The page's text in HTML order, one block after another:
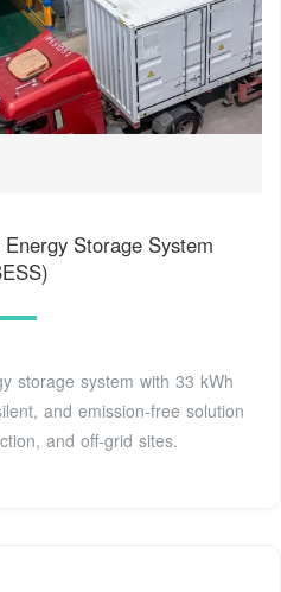
Storage System
storage system with 33 kWh
and emission-free solution
and off-grid sites.